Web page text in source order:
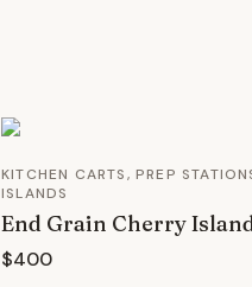
KITCHEN CARTS, PREP
ISLANDS
End Grain Cherry
$400